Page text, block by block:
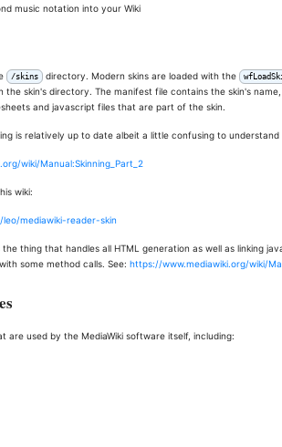
music notation into your Wiki
/skins directory. Modern skins are loaded with the
the skin's directory. The manifest file contains the skin's
and javascript files that are part of the skin.
is relatively up to date albeit a little confusing to
wiki/Manual:Skinning_Part_2
wiki:
mediawiki-reader-skin
thing that handles all HTML generation as well as linking
some method calls. See: https://www.mediawiki.org/wiki/
are used by the MediaWiki software itself, including: